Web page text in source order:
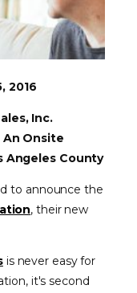
2016
Inc.
An Onsite
Angeles County
to announce the
, their new
is never easy for
it's second